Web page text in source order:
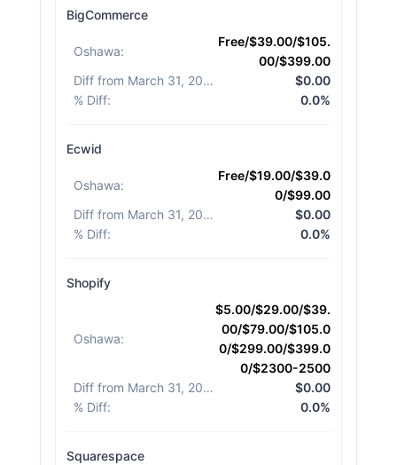
BigCommerce
Oshawa:
Free/$39.00/$105.
00/$399.00
Diff from March 31, 2026
$0.00
% Diff: 0.0%
Ecwid
Oshawa:
Free/$19.00/$39.0
0/$99.00
Diff from March 31, 2026
$0.00
% Diff: 0.0%
Shopify
Oshawa:
$5.00/$29.00/$39.
00/$79.00/$105.0
0/$299.00/$399.0
0/$2300-2500
Diff from March 31, 2026
$0.00
% Diff: 0.0%
Squarespace